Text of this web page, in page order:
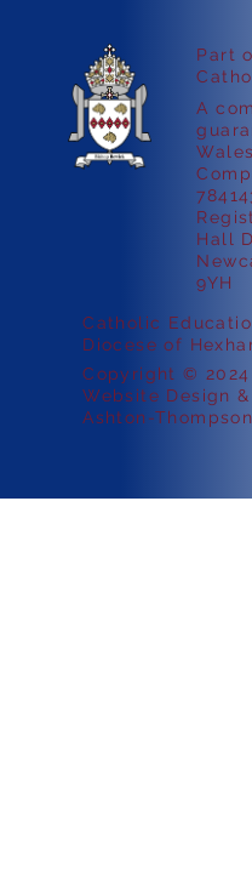
Catholic
Diocese of
Copyright © 2024
Website Design
Ashton-Thompson
Part
A
Wales
Hall
9YH